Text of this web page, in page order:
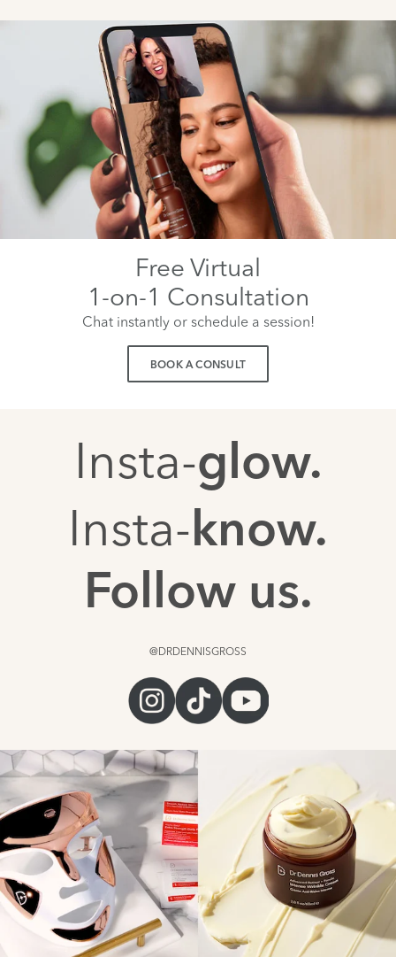
Free Virtual
1-on-1 Consultation
Chat instantly or schedule a session!
BOOK A CONSULT
Insta-glow.
Insta-know.
Follow us.
@DRDENNISGROSS